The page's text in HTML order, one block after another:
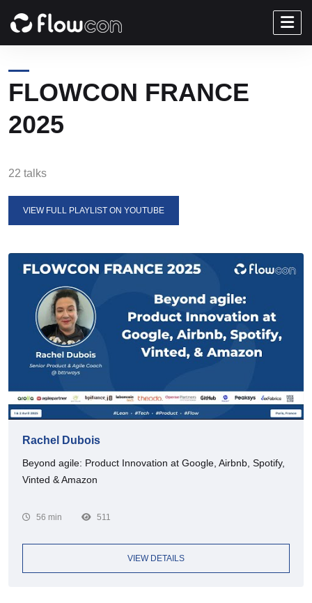
FLOWCON FRANCE
2025
22 talks
VIEW FULL PLAYLIST ON YOUTUBE
Rachel Dubois
Beyond agile: Product Innovation at Google, Airbnb, Spotify,
Vinted & Amazon
56 min 511
VIEW DETAILS